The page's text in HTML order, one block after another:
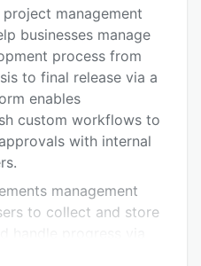
management
businesses manage
process from
to final release via a
enables
custom workflows to
with internal
management
to collect and store
functionality